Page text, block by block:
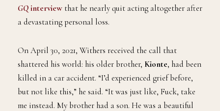
GQinterview that he nearly quit acting altogether after
a devastating personal loss.
On April 30, 2021, Withers received the call that
shattered his world: his older brother, Kionte, had been
killed in a car accident. “I’d experienced grief before,
but not like this,” he said. “It was just like, Fuck, take
me instead. My brother had a son. He was a beautiful